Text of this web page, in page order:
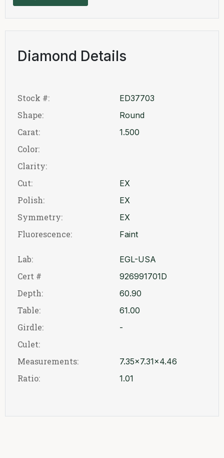
Diamond Details
Stock #: ED37703
Shape: Round
Carat: 1.500
Color:
Clarity:
Cut:
EX
Polish: EX
Symmetry: EX
Fluorescence: Faint
Lab: EGL-USA
Cert # 926991701D
Depth: 60.90
Table: 61.00
Girdle: -
Culet:
Measurements:
7.35x7.31x4.46
Ratio: 1.01